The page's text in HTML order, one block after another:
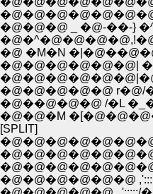
�@�@�@ _ �@-��-}
�@�^�@�@�@�@,!�@
�@ �M�N �|�@��@�@
�@�@�@�@�@�@|
�@�@�@�@�@
�@��@�@�@ /�L
[SPLIT]
�@�@�@�@�@�@�@
�@�@�@�@�@�@